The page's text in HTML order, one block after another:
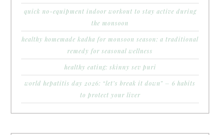
quick no-equipment indoor workout to stay active during
the monsoon
healthy homemade kadha for monsoon season: a traditional
remedy for seasonal wellness
healthy eating: skinny sev puri
world hepatitis day 2026: “let’s break it down” – 6 habits
to protect your liver